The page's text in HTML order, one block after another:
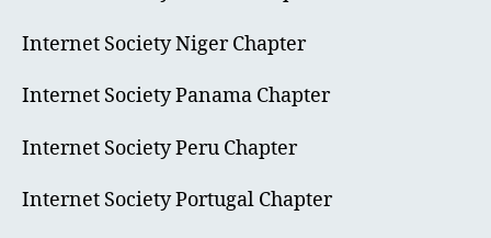
Internet Society Niger Chapter
Internet Society Panama Chapter
Internet Society Peru Chapter
Internet Society Portugal Chapter